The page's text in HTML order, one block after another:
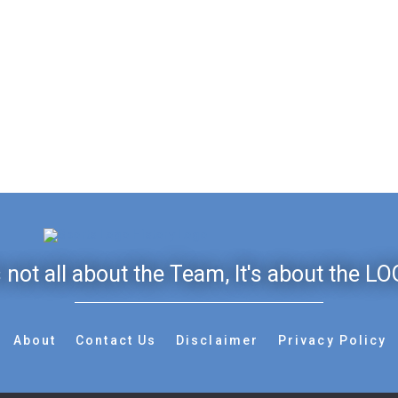
not all about the Team, It's about the
About Contact Us Disclaimer Privacy Policy